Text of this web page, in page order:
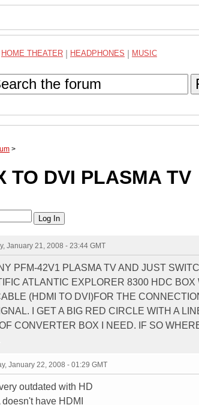
HOME THEATER HEADPHONES MUSIC
>
TO DVI PLASMA TV
January 21, 2008 - 23:44 GMT
PFM-42V1 PLASMA TV AND JUST
ATLANTIC EXPLORER 8300 HDC
(HDMI TO DVI)FOR THE
I GET A BIG RED CIRCLE WITH A
CONVERTER BOX I NEED. IF SO
January 22, 2008 - 01:29 GMT
outdated with HD
have HDMI